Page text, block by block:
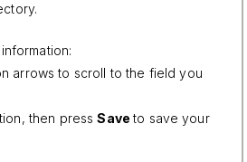
arrows to scroll to the field you
then pressSaveto save your